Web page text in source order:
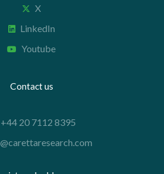
X
LinkedIn
Youtube
Contact us
+44 20 7112 8395